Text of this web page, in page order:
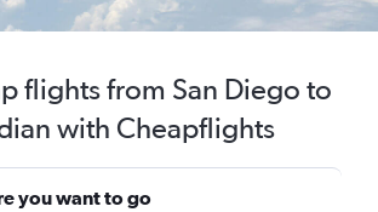
flights from San Diego to
with Cheapflights
you want to go